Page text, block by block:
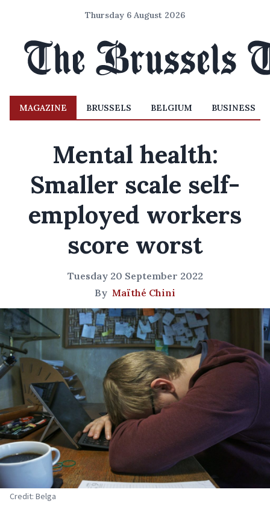
Thursday 6 August 2026
MAGAZINE BRUSSELS BELGIUM BUSINESS
Mental health:
Smaller scale self-
employed workers
score worst
Tuesday 20 September 2022
By Maïthé Chini
Credit: Belga